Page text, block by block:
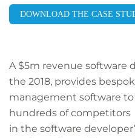
DOWNLOAD THE CASE
A $5m revenue software
the 2018, provides
management software to
hundreds of competitors
in the software